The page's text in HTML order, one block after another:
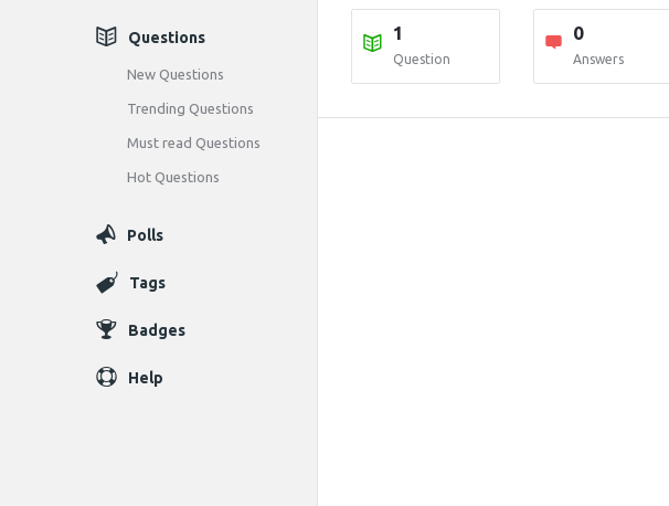
1
Question
0
Answers
Questions
New Questions
Trending Questions
Must read Questions
Hot Questions
Polls
Tags
Badges
Help